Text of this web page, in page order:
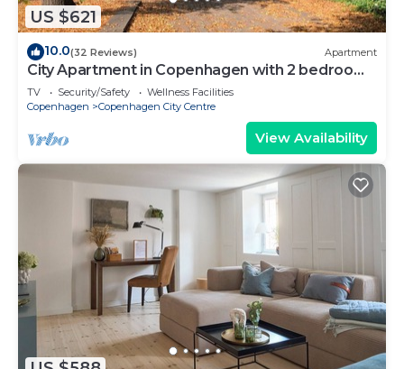
US $621
10.0(32 Reviews) Apartment
City Apartment in Copenhagen with 2 bedrooms
sleeps 6
TV Security/Safety
Wellness Facilities
Copenhagen
Copenhagen City Centre
View Availability